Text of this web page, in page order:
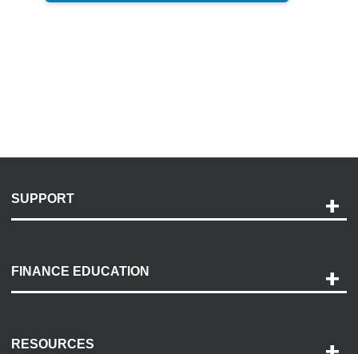
SUPPORT
Payment Options
Accessibility
FINANCE EDUCATION
RESOURCES